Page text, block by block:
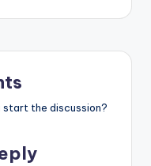
start the discussion?